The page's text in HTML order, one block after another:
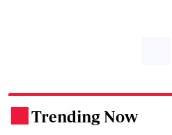
Trending Now